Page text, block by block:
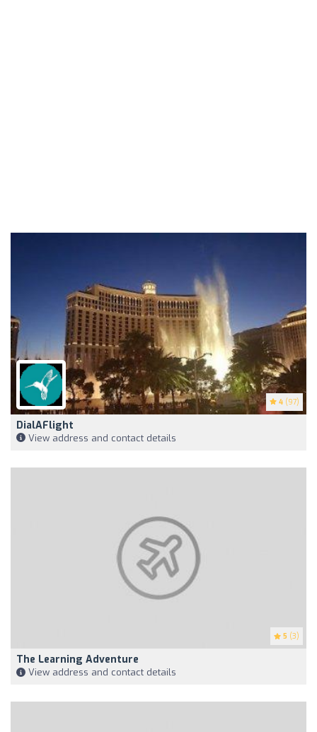
4 (97)
DialAFlight
View address and contact details
5 (3)
The Learning Adventure
View address and contact details